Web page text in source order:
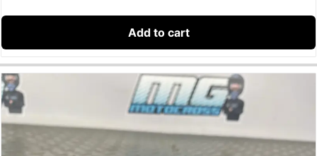
Add to cart